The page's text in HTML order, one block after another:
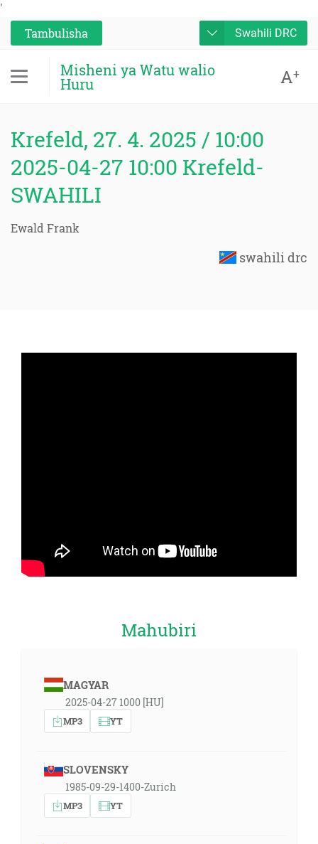
'
Tambulisha
Swahili DRC
Misheni ya Watu walio
Huru A+
Krefeld, 27. 4. 2025 / 10:00
2025-04-27 10:00 Krefeld-
SWAHILI
Ewald Frank
swahili drc
Mahubiri
MAGYAR
2025-04-27 1000 [HU]
MP3 YT
SLOVENSKY
1985-09-29-1400-Zurich
MP3 YT